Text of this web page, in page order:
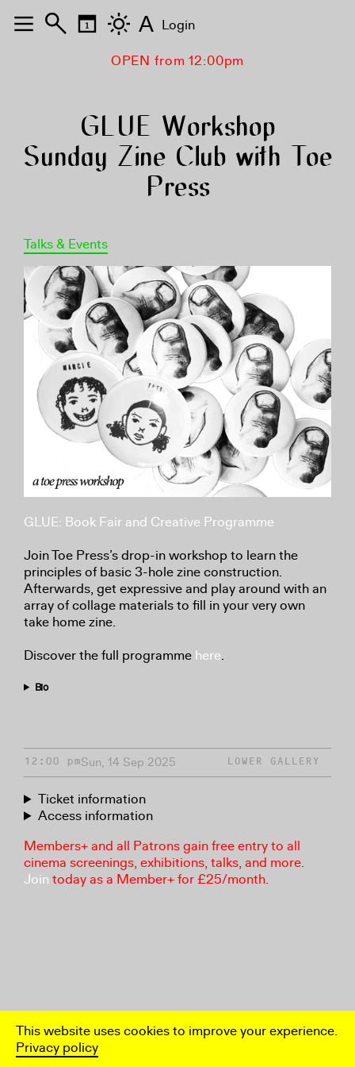
This website uses cookies to improve your experience.
Privacy policy
OPEN from 12:00pm
GLUE Workshop
Sunday Zine Club with Toe
Press
Talks & Events
GLUE: Book Fair and Creative Programme
Join Toe Press’s drop-in workshop to learn the
principles of basic 3-hole zine construction.
Afterwards, get expressive and play around with an
array of collage materials to fill in your very own
take home zine.
Discover the full programme here.
Bio
12:00 pmSun, 14 Sep 2025 LOWER GALLERY
Ticket information
Access information
Members+ and all Patrons gain free entry to all
cinema screenings, exhibitions, talks, and more.
Join today as a Member+ for £25/month.
A Login